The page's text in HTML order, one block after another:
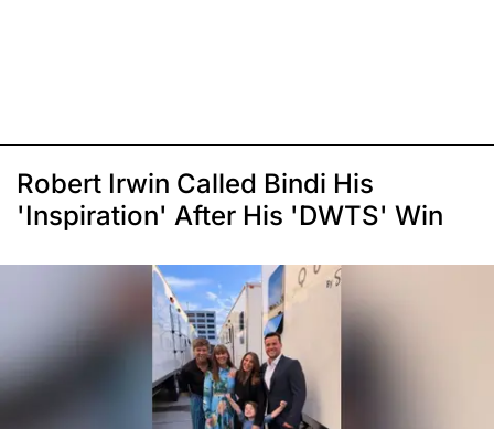
Robert Irwin Called Bindi His
'Inspiration' After His 'DWTS' Win